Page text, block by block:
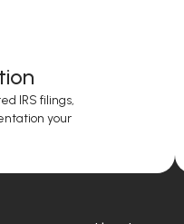
IRS filings,
your